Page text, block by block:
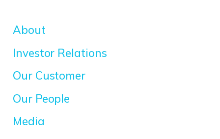
About
Investor Relations
Our Customer
Our People
Media